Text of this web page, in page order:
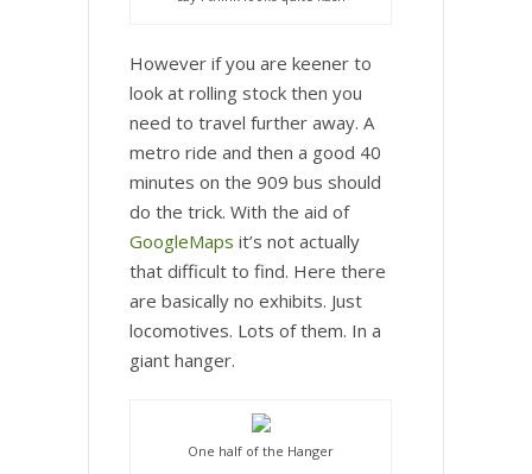
However if you are keener to
look at rolling stock then you
need to travel further away. A
metro ride and then a good 40
minutes on the 909 bus should
do the trick. With the aid of
GoogleMaps it’s not actually
that difficult to find. Here there
are basically no exhibits. Just
locomotives. Lots of them. In a
giant hanger.
One half of the Hanger